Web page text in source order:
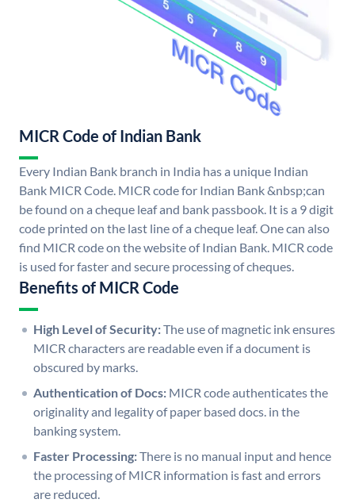
MICR Code of Indian Bank
Every Indian Bank branch in India has a unique Indian
Bank MICR Code. MICR code for Indian Bank &nbsp;can
be found on a cheque leaf and bank passbook. It is a 9 digit
code printed on the last line of a cheque leaf. One can also
find MICR code on the website of Indian Bank. MICR code
is used for faster and secure processing of cheques.
Benefits of MICR Code
High Level of Security:The use of magnetic ink ensures
MICR characters are readable even if a document is
obscured by marks.
Authentication of Docs: MICR code authenticates the
originality and legality of paper based docs. in the
banking system.
Faster Processing:There is no manual input and hence
the processing of MICR information is fast and errors
are reduced.